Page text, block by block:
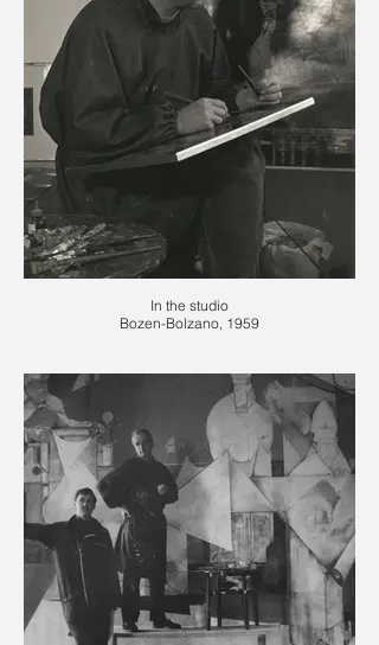
In the studio
Bozen-Bolzano, 1959